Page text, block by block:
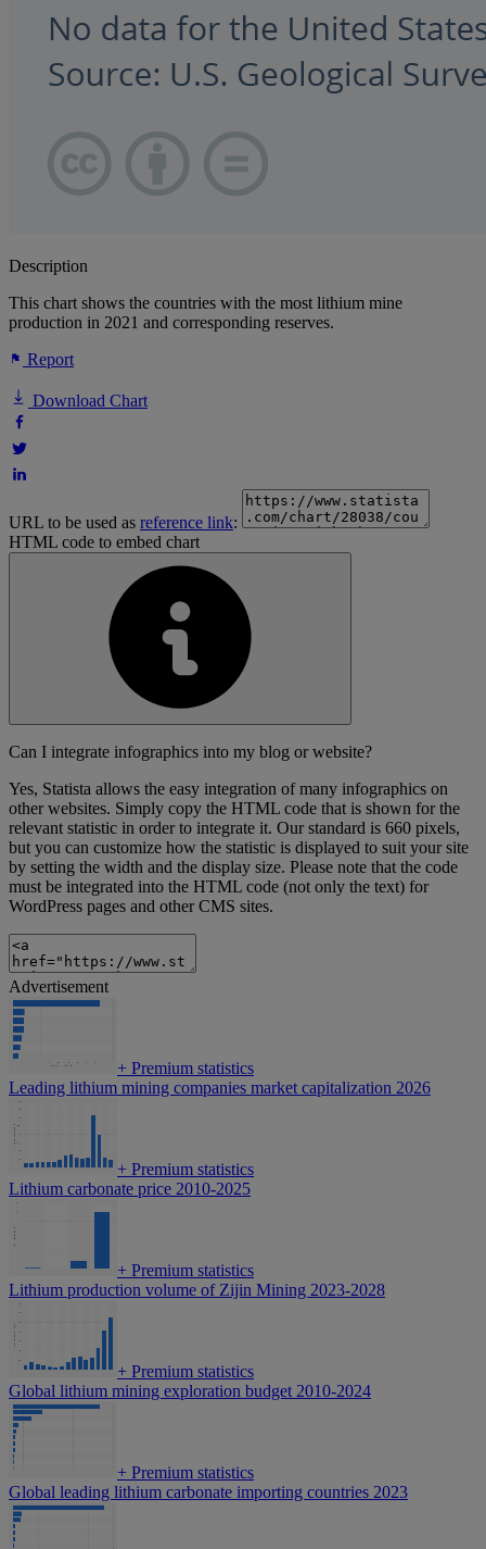
Description
This chart shows the countries with the most lithium mine
production in 2021 and corresponding reserves.
Report
Download Chart
URL to be used as reference link:
HTML code to embed chart
Can I integrate infographics into my blog or website?
Yes, Statista allows the easy integration of many infographics on
other websites. Simply copy the HTML code that is shown for the
relevant statistic in order to integrate it. Our standard is 660 pixels,
but you can customize how the statistic is displayed to suit your site
by setting the width and the display size. Please note that the code
must be integrated into the HTML code (not only the text) for
WordPress pages and other CMS sites.
Advertisement
+ Premium statistics
Leading lithium mining companies market capitalization 2026
+ Premium statistics
Lithium carbonate price 2010-2025
+ Premium statistics
Lithium production volume of Zijin Mining 2023-2028
+ Premium statistics
Global lithium mining exploration budget 2010-2024
+ Premium statistics
Global leading lithium carbonate importing countries 2023